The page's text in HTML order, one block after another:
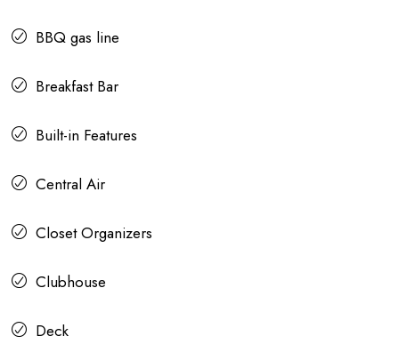
BBQ gas line
Breakfast Bar
Built-in Features
Central Air
Closet Organizers
Clubhouse
Deck